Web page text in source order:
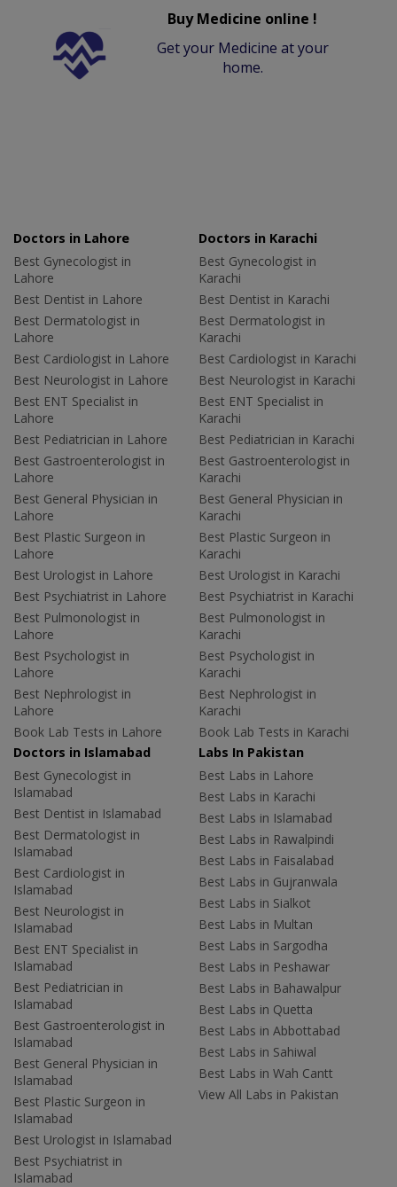
Buy Medicine online !
Get your Medicine at your
home.
Doctors in Lahore
Best Gynecologist in
Lahore
Best Dentist in Lahore
Best Dermatologist in
Lahore
Best Cardiologist in Lahore
Best Neurologist in Lahore
Best ENT Specialist in
Lahore
Best Pediatrician in Lahore
Best Gastroenterologist in
Lahore
Best General Physician in
Lahore
Best Plastic Surgeon in
Lahore
Best Urologist in Lahore
Best Psychiatrist in Lahore
Best Pulmonologist in
Lahore
Best Psychologist in
Lahore
Best Nephrologist in
Lahore
Book Lab Tests in Lahore
Doctors in Karachi
Best Gynecologist in
Karachi
Best Dentist in Karachi
Best Dermatologist in
Karachi
Best Cardiologist in Karachi
Best Neurologist in Karachi
Best ENT Specialist in
Karachi
Best Pediatrician in Karachi
Best Gastroenterologist in
Karachi
Best General Physician in
Karachi
Best Plastic Surgeon in
Karachi
Best Urologist in Karachi
Best Psychiatrist in Karachi
Best Pulmonologist in
Karachi
Best Psychologist in
Karachi
Best Nephrologist in
Karachi
Book Lab Tests in Karachi
Doctors in Islamabad
Best Gynecologist in
Islamabad
Best Dentist in Islamabad
Best Dermatologist in
Islamabad
Best Cardiologist in
Islamabad
Best Neurologist in
Islamabad
Best ENT Specialist in
Islamabad
Best Pediatrician in
Islamabad
Best Gastroenterologist in
Islamabad
Best General Physician in
Islamabad
Best Plastic Surgeon in
Islamabad
Best Urologist in Islamabad
Best Psychiatrist in
Islamabad
Labs In Pakistan
Best Labs in Lahore
Best Labs in Karachi
Best Labs in Islamabad
Best Labs in Rawalpindi
Best Labs in Faisalabad
Best Labs in Gujranwala
Best Labs in Sialkot
Best Labs in Multan
Best Labs in Sargodha
Best Labs in Peshawar
Best Labs in Bahawalpur
Best Labs in Quetta
Best Labs in Abbottabad
Best Labs in Sahiwal
Best Labs in Wah Cantt
View All Labs in Pakistan